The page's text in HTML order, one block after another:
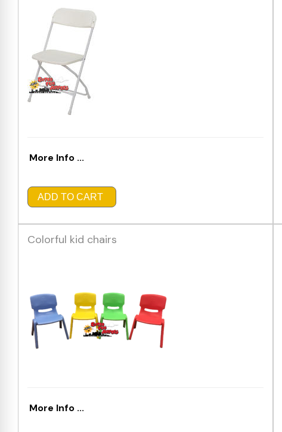
More Info ...
ADD TO CART
Colorful kid chairs
More Info ...